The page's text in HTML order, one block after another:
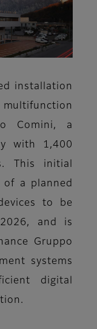
installation
Comini, a
with 1,400
This initial
a planned
to be
and is
Gruppo
systems
digital